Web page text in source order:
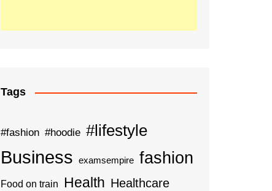
Tags
#fashion #hoodie #lifestyle
Business examsempire fashion
Food on train Health Healthcare